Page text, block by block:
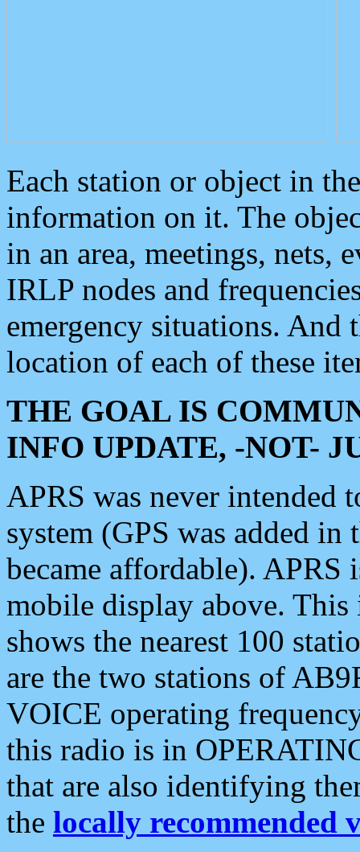
Each station or object in
information on it. The
in an area, meetings, nets,
IRLP nodes and
emergency situations. And
location of each of these
THE GOAL IS
INFO UPDATE, -NOT-
APRS was never intended
system (GPS was added
became affordable). APRS
mobile display above.
shows the nearest 100
are the two stations of
VOICE operating
this radio is in
that are also identifying
the locally recommended